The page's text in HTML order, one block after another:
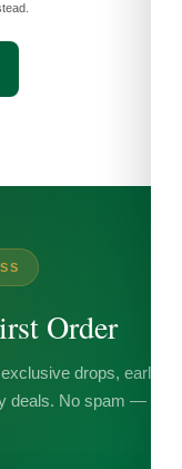
Order
drops, early
deals. No spam —